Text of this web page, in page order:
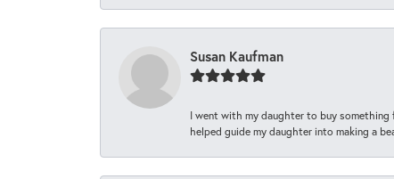
Susan Kaufman
I went with my daughter to buy something
helped guide my daughter into making a